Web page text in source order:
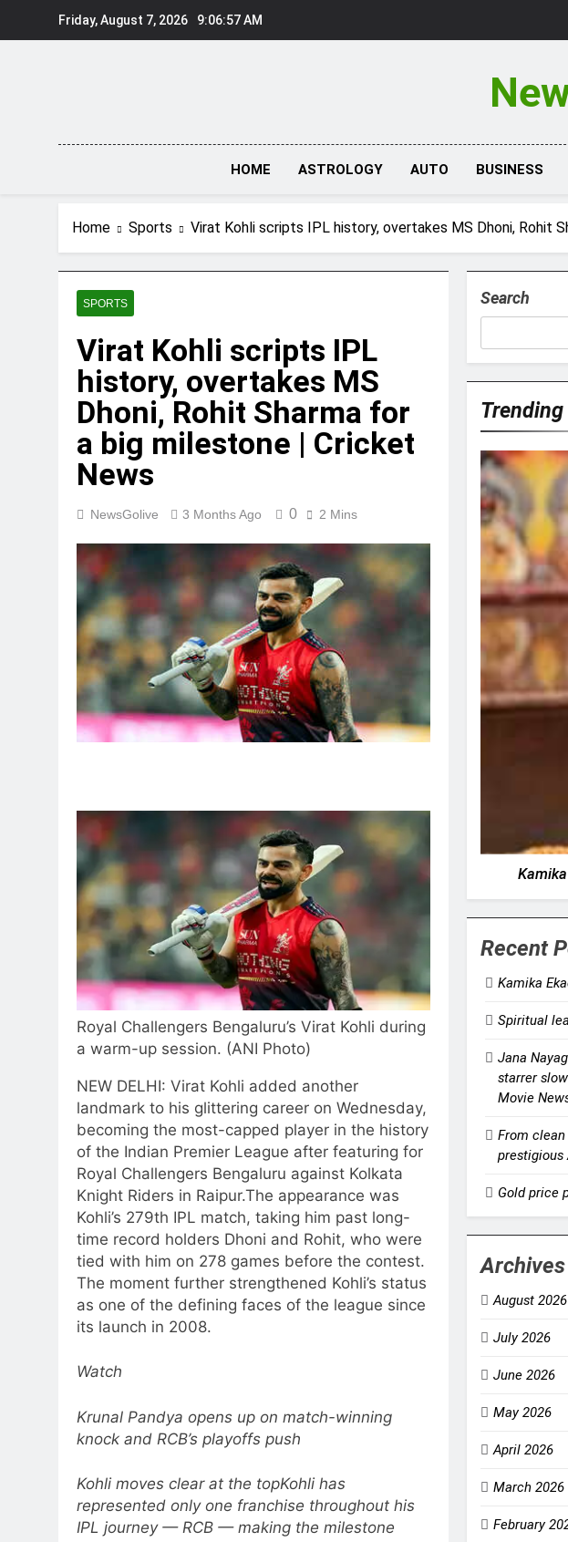
Friday, August 7, 2026 9:06:58 AM
HOME ASTROLOGY AUTO BUSINESS
Home Sports Virat Kohli scripts IPL history, overtakes MS Dhoni, Rohit
SPORTS
Virat Kohli scripts IPL
history, overtakes MS
Dhoni, Rohit Sharma for
a big milestone | Cricket
News
NewsGolive 3 Months Ago 0 2 Mins
Royal Challengers Bengaluru’s Virat Kohli during
a warm-up session. (ANI Photo)
NEW DELHI: Virat Kohli added another
landmark to his glittering career on Wednesday,
becoming the most-capped player in the history
of the Indian Premier League after featuring for
Royal Challengers Bengaluru against Kolkata
Knight Riders in Raipur.The appearance was
Kohli’s 279th IPL match, taking him past long-
time record holders Dhoni and Rohit, who were
tied with him on 278 games before the contest.
The moment further strengthened Kohli’s status
as one of the defining faces of the league since
its launch in 2008.
Watch
Krunal Pandya opens up on match-winning
knock and RCB’s playoffs push
Kohli moves clear at the topKohli has
represented only one franchise throughout his
IPL journey — RCB — making the milestone
Search
Recent
Kamika
Spiritual
Jana
starrer
Movie
From
prestigious
Gold price
Archives
August 2026
July 2026
June 2026
May 2026
April 2026
March 2026
February